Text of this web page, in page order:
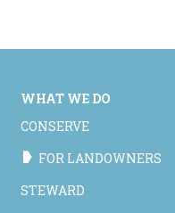
WHAT WE DO
CONSERVE
FOR LANDOWNERS
STEWARD